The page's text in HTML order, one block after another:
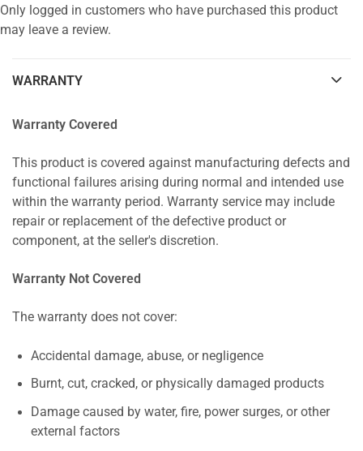
Only logged in customers who have purchased this product
may leave a review.
WARRANTY
Warranty Covered
This product is covered against manufacturing defects and
functional failures arising during normal and intended use
within the warranty period. Warranty service may include
repair or replacement of the defective product or
component, at the seller's discretion.
Warranty Not Covered
The warranty does not cover:
Accidental damage, abuse, or negligence
Burnt, cut, cracked, or physically damaged products
Damage caused by water, fire, power surges, or other
external factors